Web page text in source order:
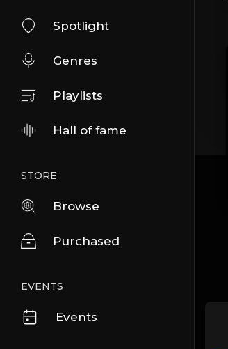
Spotlight
Genres
Playlists
Hall of fame
STORE
Browse
Purchased
EVENTS
Events